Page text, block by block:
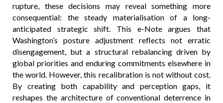
rupture, these decisions may reveal something more
consequential: the steady materialisation of a long-
anticipated strategic shift. This e-Note argues that
Washington’s posture adjustment reflects not erratic
disengagement, but a structural rebalancing driven by
global priorities and enduring commitments elsewhere in
the world. However, this recalibration is not without cost.
By creating both capability and perception gaps, it
reshapes the architecture of conventional deterrence in